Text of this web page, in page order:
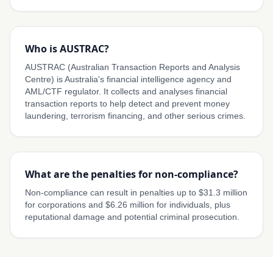
Who is AUSTRAC?
AUSTRAC (Australian Transaction Reports and Analysis
Centre) is Australia's financial intelligence agency and
AML/CTF regulator. It collects and analyses financial
transaction reports to help detect and prevent money
laundering, terrorism financing, and other serious crimes.
What are the penalties for non-compliance?
Non-compliance can result in penalties up to $31.3 million
for corporations and $6.26 million for individuals, plus
reputational damage and potential criminal prosecution.